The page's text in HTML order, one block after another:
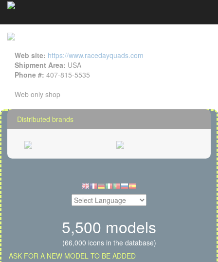
Web site: https://www.racedayquads.com
Shipment Area: USA
Phone #: 407-815-5535
Web only shop
Distributed brands
5,500 models
(66,000 icons in the database)
ASK FOR A NEW MODEL TO BE ADDED